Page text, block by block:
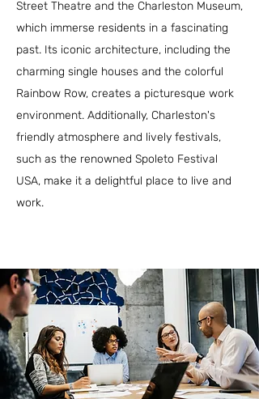
Street Theatre and the Charleston Museum,
which immerse residents in a fascinating
past. Its iconic architecture, including the
charming single houses and the colorful
Rainbow Row, creates a picturesque work
environment. Additionally, Charleston's
friendly atmosphere and lively festivals,
such as the renowned Spoleto Festival
USA, make it a delightful place to live and
work.